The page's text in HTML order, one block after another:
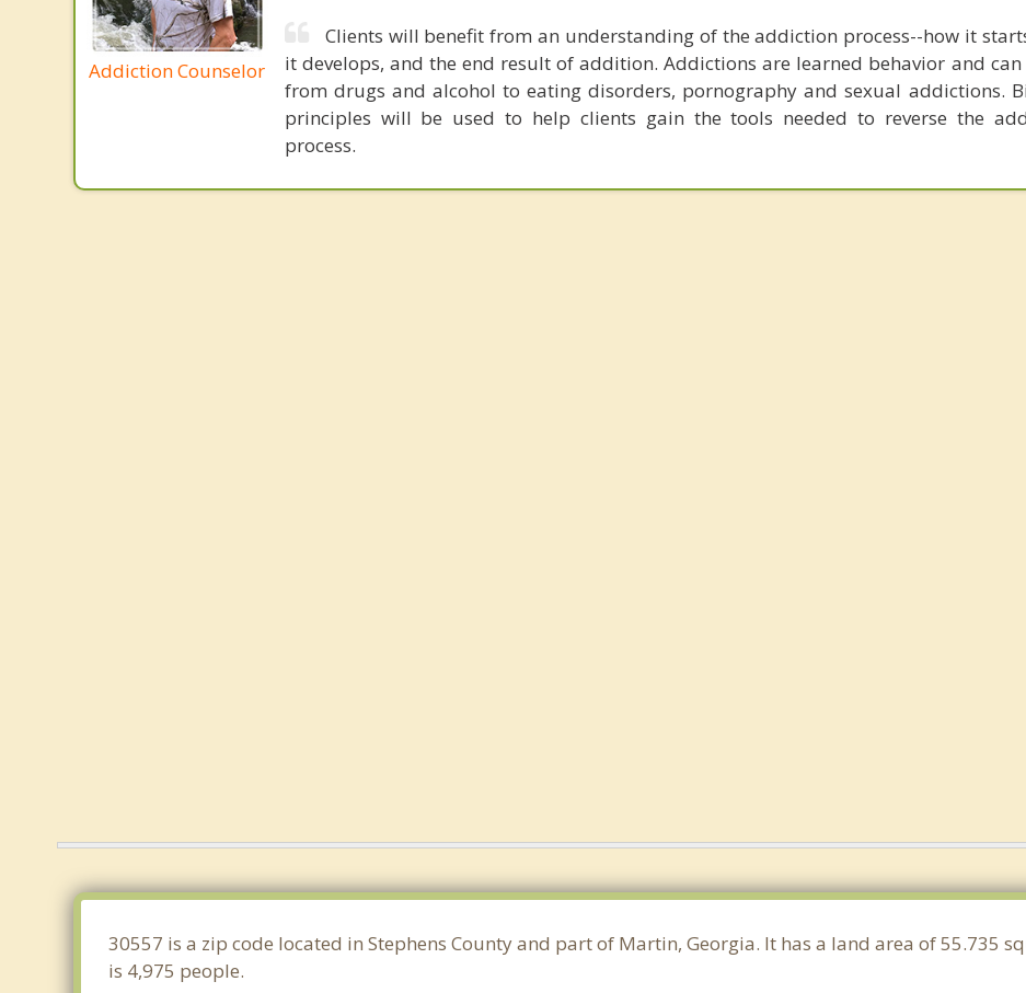
Addiction Counselor
Clients will benefit from an understanding of the addiction process--how it
it develops, and the end result of addition. Addictions are learned behavior and can
from drugs and alcohol to eating disorders, pornography and sexual addictions.
principles will be used to help clients gain the tools needed to reverse the
process.
30557 is a zip code located in Stephens County and part of Martin, Georgia. It has a land area of 55.735
is 4,975 people.